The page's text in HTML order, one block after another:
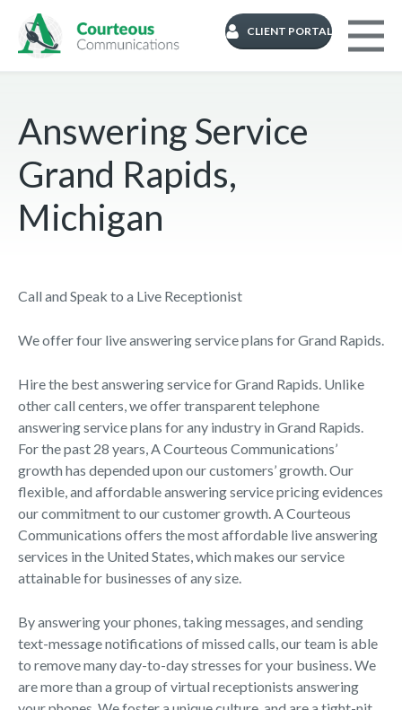
CLIENT PORTAL
Answering Service
Grand Rapids,
Michigan
Call and Speak to a Live Receptionist
We offer four live answering service plans for Grand Rapids.
Hire the best answering service for Grand Rapids. Unlike
other call centers, we offer transparent telephone
answering service plans for any industry in Grand Rapids.
For the past 28 years, A Courteous Communications’
growth has depended upon our customers’ growth. Our
flexible, and affordable answering service pricing evidences
our commitment to our customer growth. A Courteous
Communications offers the most affordable live answering
services in the United States, which makes our service
attainable for businesses of any size.
By answering your phones, taking messages, and sending
text-message notifications of missed calls, our team is able
to remove many day-to-day stresses for your business. We
are more than a group of virtual receptionists answering